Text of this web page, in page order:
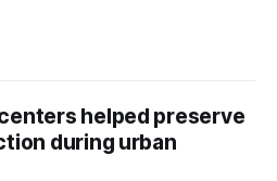
helped preserve
during urban